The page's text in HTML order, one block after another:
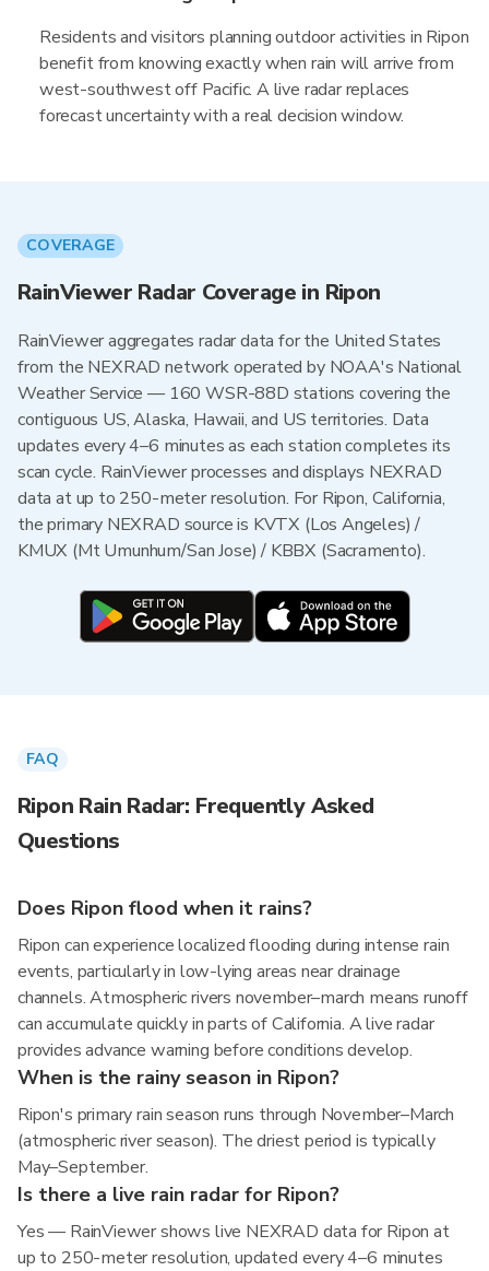
Residents and visitors planning outdoor activities in Ripon
benefit from knowing exactly when rain will arrive from
west-southwest off Pacific. A live radar replaces
forecast uncertainty with a real decision window.
COVERAGE
RainViewer Radar Coverage in Ripon
RainViewer aggregates radar data for the United States
from the NEXRAD network operated by NOAA's National
Weather Service — 160 WSR-88D stations covering the
contiguous US, Alaska, Hawaii, and US territories. Data
updates every 4–6 minutes as each station completes its
scan cycle. RainViewer processes and displays NEXRAD
data at up to 250-meter resolution. For Ripon, California,
the primary NEXRAD source is KVTX (Los Angeles) /
KMUX (Mt Umunhum/San Jose) / KBBX (Sacramento).
FAQ
Ripon Rain Radar: Frequently Asked
Questions
Does Ripon flood when it rains?
Ripon can experience localized flooding during intense rain
events, particularly in low-lying areas near drainage
channels. Atmospheric rivers november–march means runoff
can accumulate quickly in parts of California. A live radar
provides advance warning before conditions develop.
When is the rainy season in Ripon?
Ripon's primary rain season runs through November–March
(atmospheric river season). The driest period is typically
May–September.
Is there a live rain radar for Ripon?
Yes — RainViewer shows live NEXRAD data for Ripon at
up to 250-meter resolution, updated every 4–6 minutes